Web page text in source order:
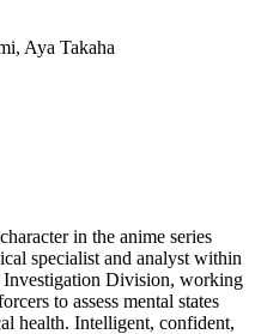
Aya Takaha
in the anime series
specialist and analyst within
Investigation Division, working
to assess mental states
health. Intelligent, confident,